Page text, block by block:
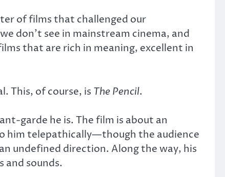
of films that challenged our
don’t see in mainstream cinema, and
that are rich in meaning, excellent in
This, of course, is The Pencil.
garde he is. The film is about an
him telepathically—though the audience
undefined direction. Along the way, his
and sounds.